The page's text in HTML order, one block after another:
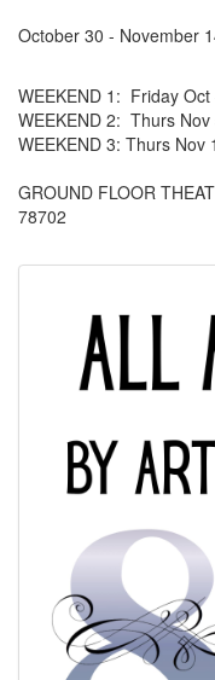
October 30 - November
WEEKEND 1: Friday Oct
WEEKEND 2: Thurs
WEEKEND 3: Thurs Nov
GROUND FLOOR
78702